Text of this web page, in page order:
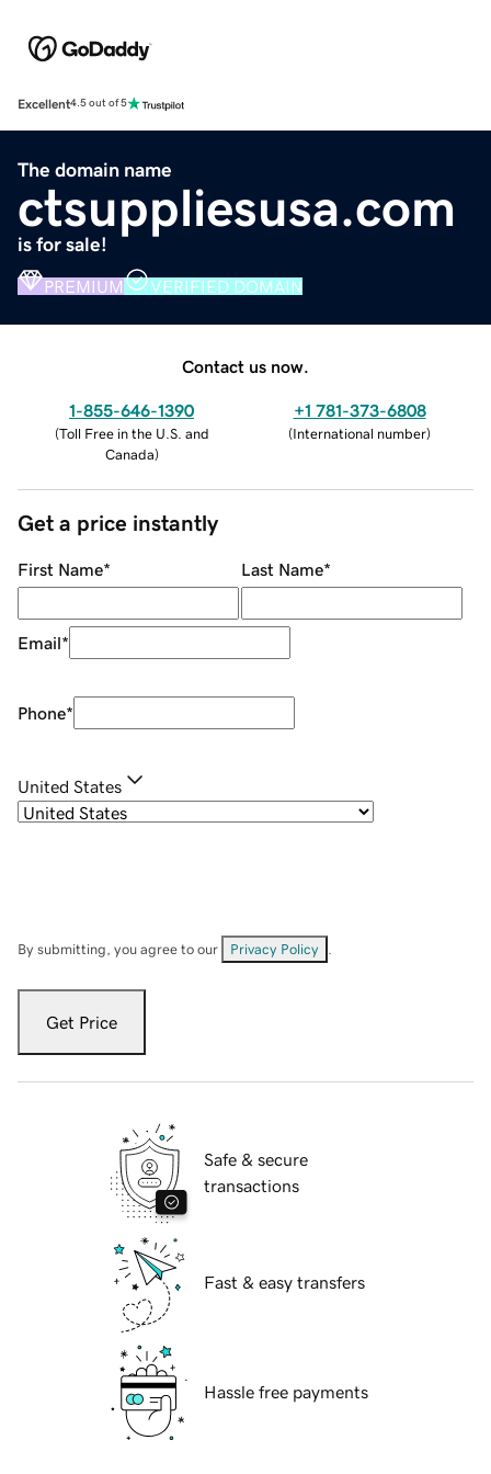
Excellent4.5 out of 5
The domain name
ctsuppliesusa.com
is for sale!
PREMIUM VERIFIED DOMAIN
Contact us now.
1-855-646-1390
(Toll Free in the U.S. and
Canada)
+1 781-373-6808
(International number)
Get a price instantly
First Name* Last Name*
Email*
Phone*
United States
By submitting, you agree to our Privacy Policy
Get Price
Safe & secure
transactions
Fast & easy transfers
Hassle free payments